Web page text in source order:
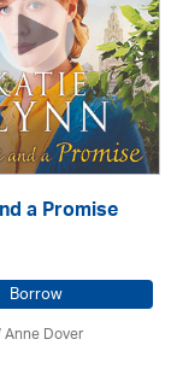
a Promise
Borrow
Anne Dover